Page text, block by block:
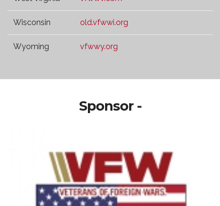
Wisconsin old.vfwwi.org
Wyoming vfwwy.org
Sponsor -